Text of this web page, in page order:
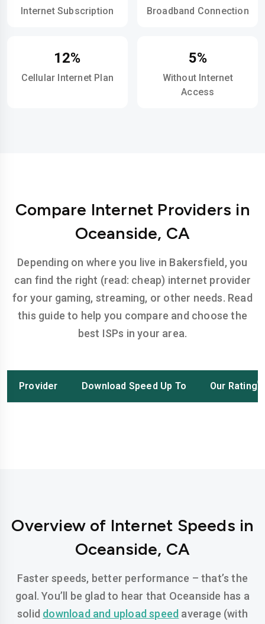
Internet Subscription Broadband Connection
12%
Cellular Internet Plan
5%
Without Internet
Access
Compare Internet Providers in
Oceanside, CA
Depending on where you live in Bakersfield, you
can find the right (read: cheap) internet provider
for your gaming, streaming, or other needs. Read
this guide to help you compare and choose the
best ISPs in your area.
Provider Download Speed Up To Our Rating
Overview of Internet Speeds in
Oceanside, CA
Faster speeds, better performance – that’s the
goal. You’ll be glad to hear that Oceanside has a
solid download and upload speed average (with